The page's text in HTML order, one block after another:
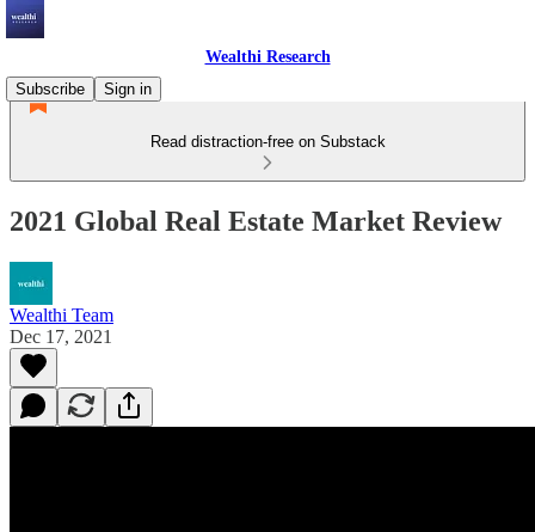
Wealthi Research
Subscribe
Sign in
Read distraction-free on Substack
2021 Global Real Estate Market Review
Wealthi Team
Dec 17, 2021